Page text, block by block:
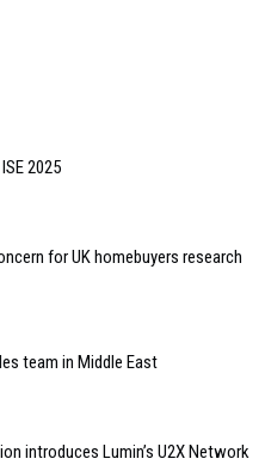
2025
for UK homebuyers research
team in Middle East
introduces Lumin’s U2X Network